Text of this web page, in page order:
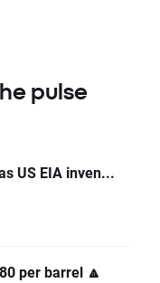
pulse
US EIA inven...
per barrel 🔼